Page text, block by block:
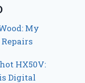
My
HX50V:
Digital